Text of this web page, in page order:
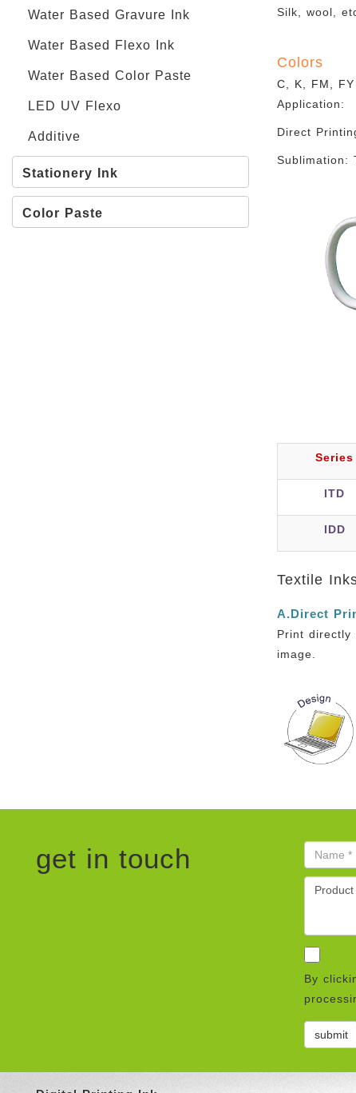
Water Based Gravure Ink
Water Based Flexo Ink
Water Based Color Paste
LED UV Flexo
Additive
Stationery Ink
Color Paste
Silk, wool,
Colors
C, K, FM, FY
Application:
Direct
Sublimation:
Series
ITD
IDD
Textile
A.Direct
Print
image.
get in touch
By